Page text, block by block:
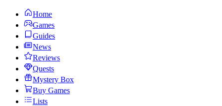
Home
Games
Guides
News
Reviews
Quests
Mystery Box
Buy Games
Lists